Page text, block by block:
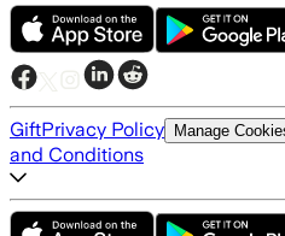
GiftPrivacy Policy Manage
and Conditions